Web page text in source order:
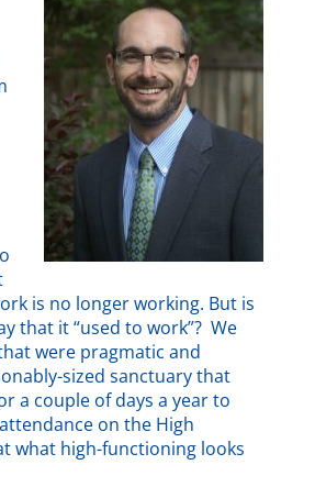
is no longer working. But is
that it “used to work”? We
were pragmatic and
sized sanctuary that
a couple of days a year to
on the High
what high-functioning looks